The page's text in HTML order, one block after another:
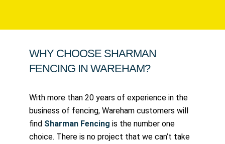
WHY CHOOSE SHARMAN
FENCING IN WAREHAM?
With more than 20 years of experience in the
business of fencing, Wareham customers will
find Sharman Fencing is the number one
choice. There is no project that we can’t take